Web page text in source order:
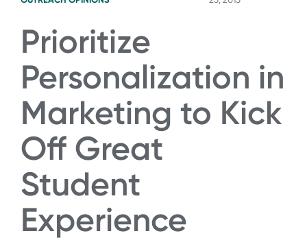
Prioritize
Personalization in
Marketing to Kick
Off Great
Student
Experience